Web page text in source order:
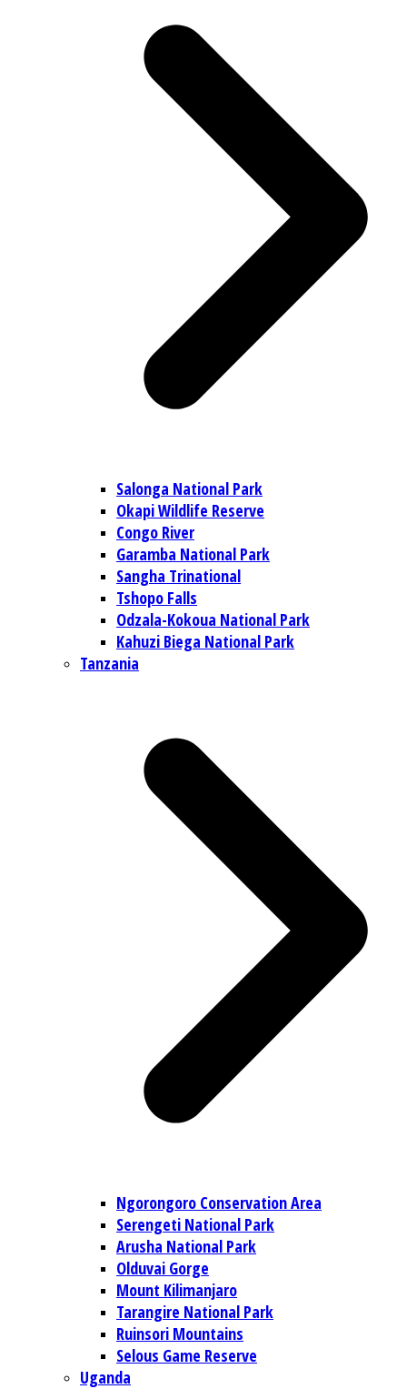
Salonga National Park
Okapi Wildlife Reserve
Congo River
Garamba National Park
Sangha Trinational
Tshopo Falls
Odzala-Kokoua National Park
Kahuzi Biega National Park
Tanzania
Ngorongoro Conservation Area
Serengeti National Park
Arusha National Park
Olduvai Gorge
Mount Kilimanjaro
Tarangire National Park
Ruinsori Mountains
Selous Game Reserve
Uganda